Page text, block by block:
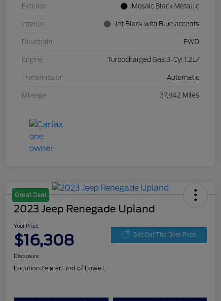
Exterior Mosaic Black Metallic
Interior Jet Black with Blue accents
Drivetrain FWD
Engine Turbocharged Gas 3-Cyl 1.2L/
Transmission Automatic
Mileage 37,842 Miles
Great Deal
2023 Jeep Renegade Upland
Your Price
$16,308 Get Out The Door Price
Disclosure
Location:Zeigler Ford of Lowell